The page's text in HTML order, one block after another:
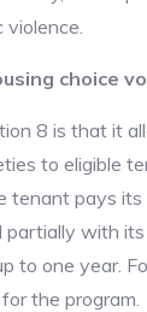
violence.
choice
8 is that it
to eligible
tenant pays
partially with
to one year.
the program.